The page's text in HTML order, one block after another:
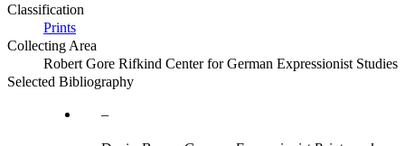
Classification
Prints
Collecting Area
Robert Gore Rifkind Center for German Expressionist Studies
Selected Bibliography